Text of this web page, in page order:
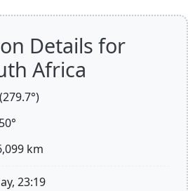
Details for
Africa
km
23:19